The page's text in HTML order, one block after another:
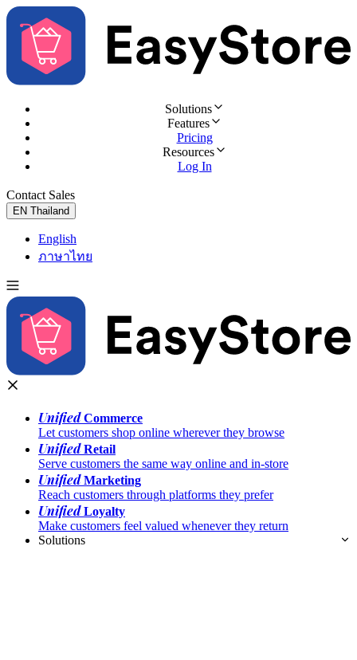
Solutions
Features
Pricing
Resources
Log In
Contact Sales
EN Thailand
English
ภาษาไทย
UnifiedCommerce
Let customers shop online wherever they browse
UnifiedRetail
Serve customers the same way online and in-store
UnifiedMarketing
Reach customers through platforms they prefer
UnifiedLoyalty
Make customers feel valued whenever they return
Solutions